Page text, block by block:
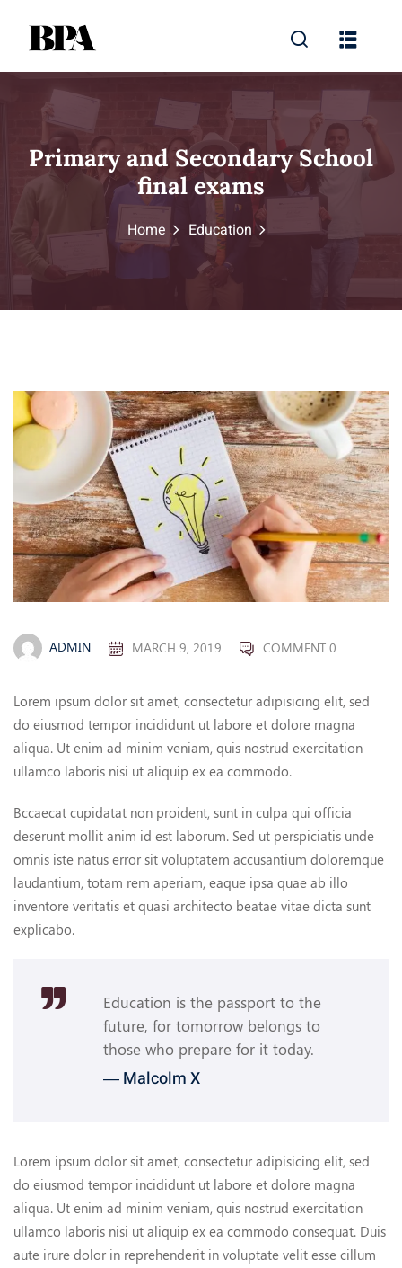
Primary and Secondary School
final exams
Home Education
ADMIN MARCH 9, 2019 COMMENT 0
Lorem ipsum dolor sit amet, consectetur adipisicing elit, sed
do eiusmod tempor incididunt ut labore et dolore magna
aliqua. Ut enim ad minim veniam, quis nostrud exercitation
ullamco laboris nisi ut aliquip ex ea commodo.
Bccaecat cupidatat non proident, sunt in culpa qui officia
deserunt mollit anim id est laborum. Sed ut perspiciatis unde
omnis iste natus error sit voluptatem accusantium doloremque
laudantium, totam rem aperiam, eaque ipsa quae ab illo
inventore veritatis et quasi architecto beatae vitae dicta sunt
explicabo.
Education is the passport to the
future, for tomorrow belongs to
those who prepare for it today.
― Malcolm X
Lorem ipsum dolor sit amet, consectetur adipisicing elit, sed
do eiusmod tempor incididunt ut labore et dolore magna
aliqua. Ut enim ad minim veniam, quis nostrud exercitation
ullamco laboris nisi ut aliquip ex ea commodo consequat. Duis
aute irure dolor in reprehenderit in voluptate velit esse cillum